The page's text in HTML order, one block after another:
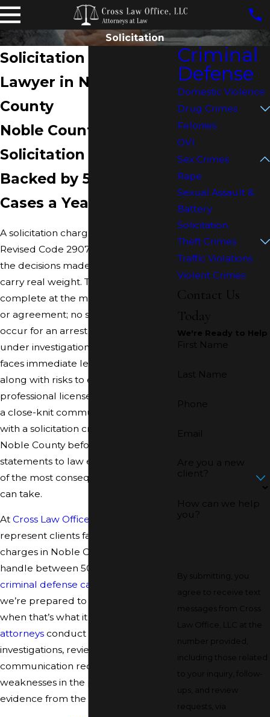
Solicitation
Solicitation Defense
Lawyer in Noble
County
Noble County
Solicitation Defense
Backed by 500–600
Cases a Year
A solicitation charge under Ohio
Revised Code 2907.24 moves fast, and
the decisions made in the first hours
carry real weight. The charge is
complete at the moment of an offer
or agreement; no sexual act needs to
occur for an arrest to follow. Anyone
under investigation in Noble County
faces immediate legal exposure,
along with risks to employment,
professional licenses, and standing in
a close-knit community. Speaking
with a solicitation criminal attorney in
Noble County before making any
statements to law enforcement is one
of the most consequential steps you
can take.
At Cross Law Office, LLC
represent clients facing solicitation
charges in Noble County, Ohio. We
handle between 500 and 600
criminal defense cases
we’re prepared to take a case to trial
when that’s what it requires.
attorneys conduct thorough
investigations, review the full
communication record, and look for
weaknesses in the prosecution’s
evidence from the start.
Criminal
Defense
Domestic Violence
Drug Crimes
Felonies
OVI
Sex Crimes
Rape
Sexual Assault &
Battery
Solicitation
Theft Crimes
Traffic Violations
Violent Crimes
Contact Us
Today
We're Ready to Help
First Name
Last Name
Phone
Email
Are you a new
client?
How can we help
you?
By submitting, you
agree to receive text
messages from Cross
Law Office, LLC at the
number provided,
including those related
to your inquiry, follow-
ups, and review
requests, via